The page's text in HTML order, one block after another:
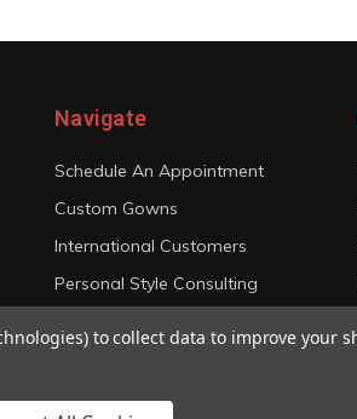
Navigate
Schedule An Appointment
Custom Gowns
International Customers
Personal Style Consulting
to collect data to improve your